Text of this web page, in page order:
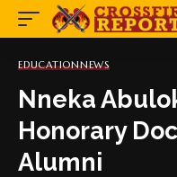
EDUCATIONNEWS
Nneka
Honorary
Alumni